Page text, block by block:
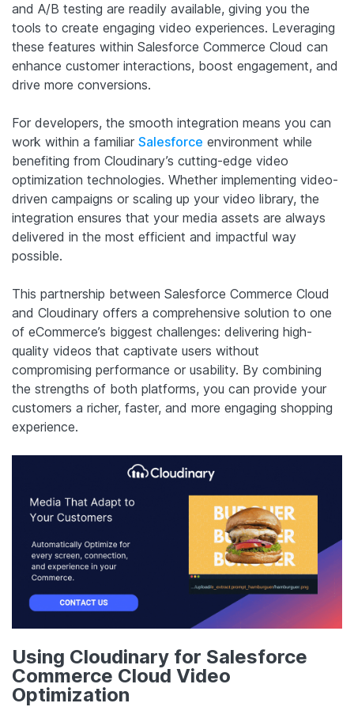
and A/B testing are readily available, giving you the
tools to create engaging video experiences. Leveraging
these features within Salesforce Commerce Cloud can
enhance customer interactions, boost engagement, and
drive more conversions.
For developers, the smooth integration means you can
work within a familiar Salesforce environment while
benefiting from Cloudinary’s cutting-edge video
optimization technologies. Whether implementing video-
driven campaigns or scaling up your video library, the
integration ensures that your media assets are always
delivered in the most efficient and impactful way
possible.
This partnership between Salesforce Commerce Cloud
and Cloudinary offers a comprehensive solution to one
of eCommerce’s biggest challenges: delivering high-
quality videos that captivate users without
compromising performance or usability. By combining
the strengths of both platforms, you can provide your
customers a richer, faster, and more engaging shopping
experience.
Using Cloudinary for Salesforce
Commerce Cloud Video
Optimization